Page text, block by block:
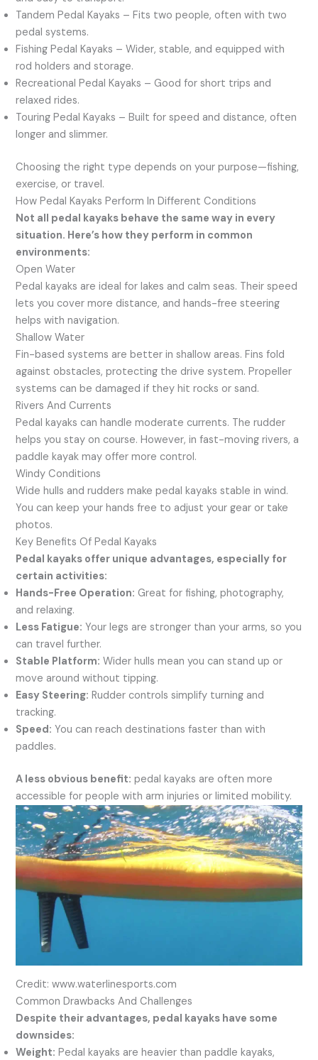
Tandem Pedal Kayaks – Fits two people, often with two
pedal systems.
Fishing Pedal Kayaks – Wider, stable, and equipped with
rod holders and storage.
Recreational Pedal Kayaks – Good for short trips and
relaxed rides.
Touring Pedal Kayaks – Built for speed and distance, often
longer and slimmer.
Choosing the right type depends on your purpose—fishing,
exercise, or travel.
How Pedal Kayaks Perform In Different Conditions
Not all pedal kayaks behave the same way in every
situation. Here’s how they perform in common
environments:
Open Water
Pedal kayaks are ideal for lakes and calm seas. Their speed
lets you cover more distance, and hands-free steering
helps with navigation.
Shallow Water
Fin-based systems are better in shallow areas. Fins fold
against obstacles, protecting the drive system. Propeller
systems can be damaged if they hit rocks or sand.
Rivers And Currents
Pedal kayaks can handle moderate currents. The rudder
helps you stay on course. However, in fast-moving rivers, a
paddle kayak may offer more control.
Windy Conditions
Wide hulls and rudders make pedal kayaks stable in wind.
You can keep your hands free to adjust your gear or take
photos.
Key Benefits Of Pedal Kayaks
Pedal kayaks offer unique advantages, especially for
certain activities:
Hands-Free Operation: Great for fishing, photography,
and relaxing.
Less Fatigue: Your legs are stronger than your arms, so you
can travel further.
Stable Platform: Wider hulls mean you can stand up or
move around without tipping.
Easy Steering: Rudder controls simplify turning and
tracking.
Speed: You can reach destinations faster than with
paddles.
A less obvious benefit: pedal kayaks are often more
accessible for people with arm injuries or limited mobility.
Credit: www.waterlinesports.com
Common Drawbacks And Challenges
Despite their advantages, pedal kayaks have some
downsides:
Weight: Pedal kayaks are heavier than paddle kayaks,